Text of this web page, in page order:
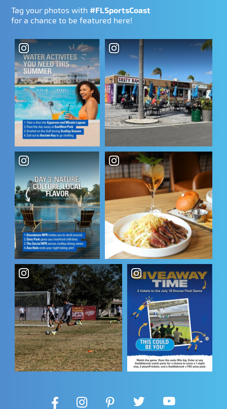
Tag your photos with#FLSportsCoast
for a chance to be featured here!